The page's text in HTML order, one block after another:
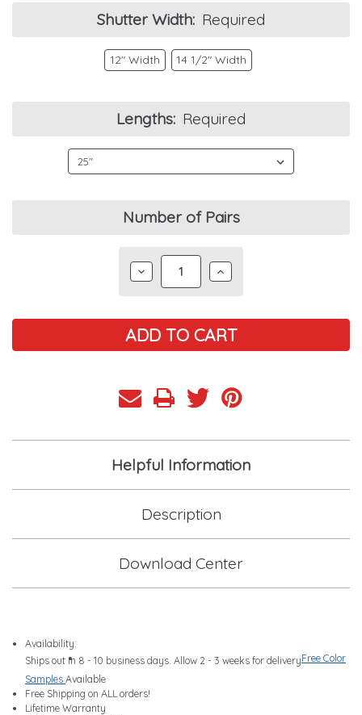
Shutter Width: Required
12" Width 14 1/2" Width
Lengths: Required
Number of Pairs
DECREASE
QUANTITY:
INCREASE
QUANTITY:
Helpful Information
Description
Download Center
Availability:
Ships out in 8 - 10 business days. Allow 2 - 3 weeks for deliveryFree Color
SamplesAvailable
Free Shipping on ALL orders!
Lifetime Warranty